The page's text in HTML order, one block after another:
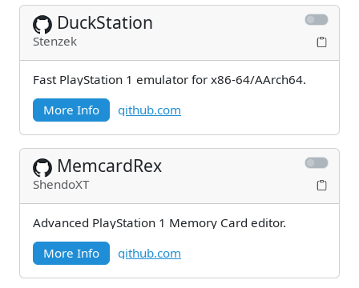
DuckStation
Stenzek
Fast PlayStation 1 emulator for x86-64/AArch64.
More Info
github.com
MemcardRex
ShendoXT
Advanced PlayStation 1 Memory Card editor.
More Info
github.com